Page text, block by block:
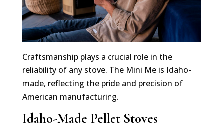
Craftsmanship plays a crucial role in the
reliability of any stove. The Mini Me is Idaho-
made, reflecting the pride and precision of
American manufacturing.
Idaho-Made Pellet Stoves